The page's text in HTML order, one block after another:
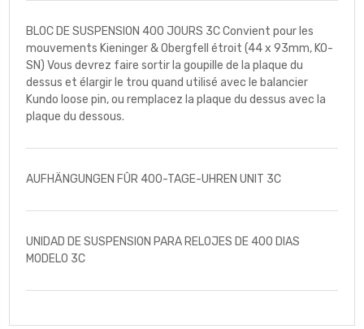
BLOC DE SUSPENSION 400 JOURS 3C Convient pour les
mouvements Kieninger & Obergfell étroit (44 x 93mm, KO-
SN) Vous devrez faire sortir la goupille de la plaque du
dessus et élargir le trou quand utilisé avec le balancier
Kundo loose pin, ou remplacez la plaque du dessus avec la
plaque du dessous.
AUFHÄNGUNGEN FÛR 400-TAGE-UHREN UNIT 3C
UNIDAD DE SUSPENSION PARA RELOJES DE 400 DIAS
MODELO 3C